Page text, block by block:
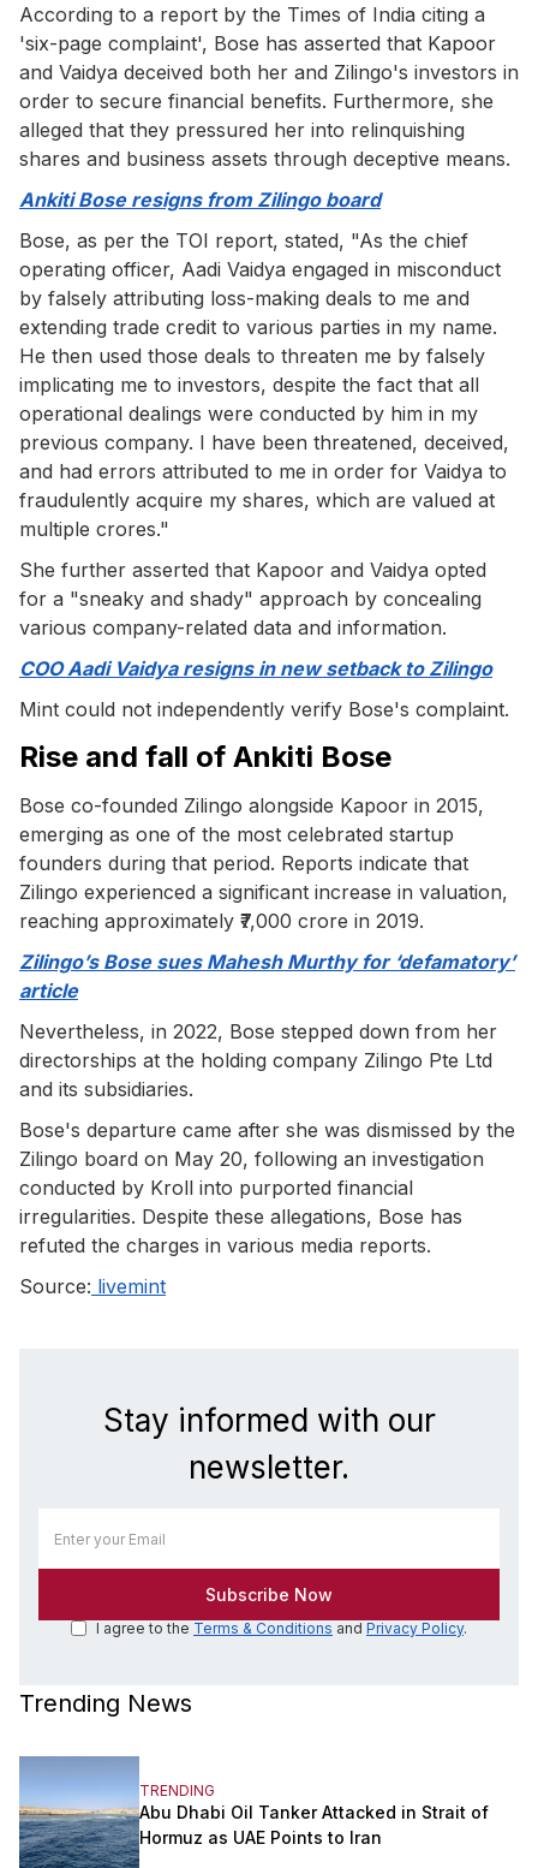
According to a report by the Times of India citing a
'six-page complaint', Bose has asserted that Kapoor
and Vaidya deceived both her and Zilingo's investors in
order to secure financial benefits. Furthermore, she
alleged that they pressured her into relinquishing
shares and business assets through deceptive means.
Ankiti Bose resigns from Zilingo board
Bose, as per the TOI report, stated, "As the chief
operating officer, Aadi Vaidya engaged in misconduct
by falsely attributing loss-making deals to me and
extending trade credit to various parties in my name.
He then used those deals to threaten me by falsely
implicating me to investors, despite the fact that all
operational dealings were conducted by him in my
previous company. I have been threatened, deceived,
and had errors attributed to me in order for Vaidya to
fraudulently acquire my shares, which are valued at
multiple crores."
She further asserted that Kapoor and Vaidya opted
for a "sneaky and shady" approach by concealing
various company-related data and information.
COO Aadi Vaidya resigns in new setback to Zilingo
Mint could not independently verify Bose's complaint.
Rise and fall of Ankiti Bose
Bose co-founded Zilingo alongside Kapoor in 2015,
emerging as one of the most celebrated startup
founders during that period. Reports indicate that
Zilingo experienced a significant increase in valuation,
reaching approximately ₹7,000 crore in 2019.
Zilingo’s Bose sues Mahesh Murthy for ‘defamatory’
article
Nevertheless, in 2022, Bose stepped down from her
directorships at the holding company Zilingo Pte Ltd
and its subsidiaries.
Bose's departure came after she was dismissed by the
Zilingo board on May 20, following an investigation
conducted by Kroll into purported financial
irregularities. Despite these allegations, Bose has
refuted the charges in various media reports.
Source: livemint
Stay informed with our
newsletter.
I agree to the Terms & Conditions and Privacy Policy.
Trending News
TRENDING
Abu Dhabi Oil Tanker Attacked in Strait of
Hormuz as UAE Points to Iran